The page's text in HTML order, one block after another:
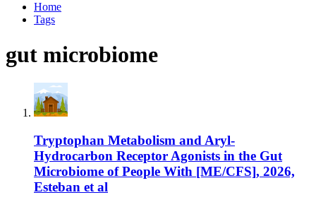
Home
Tags
gut microbiome
Tryptophan Metabolism and Aryl‐
Hydrocarbon Receptor Agonists in the Gut
Microbiome of People With [ME/CFS], 2026,
Esteban et al